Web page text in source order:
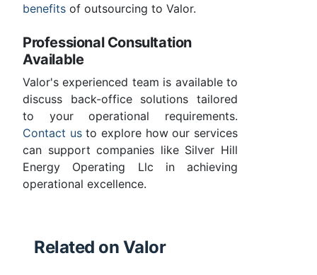
benefits of outsourcing to Valor.
Professional Consultation
Available
Valor's experienced team is available to
discuss back-office solutions tailored
to your operational requirements.
Contact usto explore how our services
can support companies like Silver Hill
Energy Operating Llc in achieving
operational excellence.
Related on Valor